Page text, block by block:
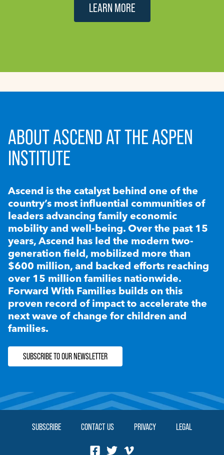
LEARN MORE
ABOUT ASCEND AT THE ASPEN
INSTITUTE
Ascend is the catalyst behind one of the
country’s most influential communities of
leaders advancing family economic
mobility and well-being. Over the past 15
years, Ascend has led the modern two-
generation field, mobilized more than
$600 million, and backed efforts reaching
over 15 million families nationwide.
Forward With Families builds on this
proven record of impact to accelerate the
next wave of change for children and
families.
SUBSCRIBE TO OUR NEWSLETTER
SUBSCRIBE CONTACT US PRIVACY LEGAL